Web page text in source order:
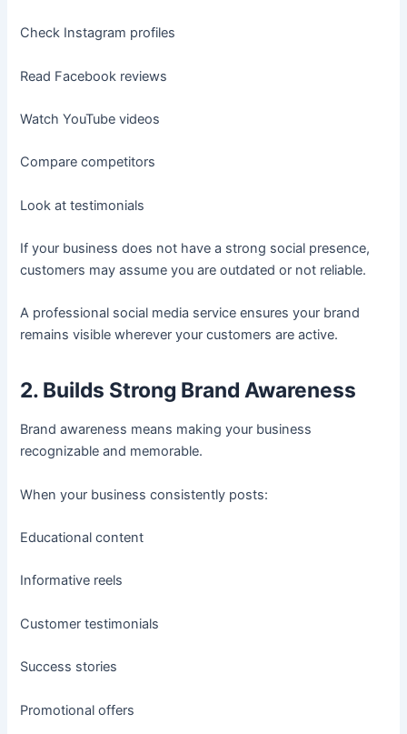
Check Instagram profiles
Read Facebook reviews
Watch YouTube videos
Compare competitors
Look at testimonials
If your business does not have a strong social presence,
customers may assume you are outdated or not reliable.
A professional social media service ensures your brand
remains visible wherever your customers are active.
2. Builds Strong Brand Awareness
Brand awareness means making your business
recognizable and memorable.
When your business consistently posts:
Educational content
Informative reels
Customer testimonials
Success stories
Promotional offers